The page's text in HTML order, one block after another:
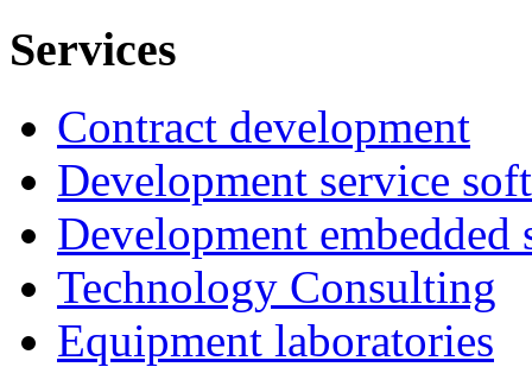
Services
Contract development
Development service
Development embedded
Technology Consulting
Equipment laboratories